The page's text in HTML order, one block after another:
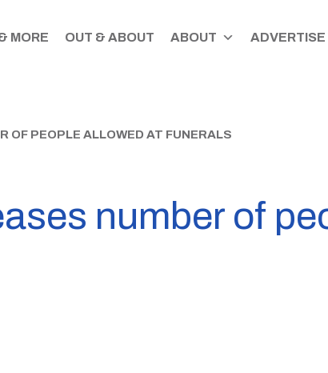
MORE OUT & ABOUT ABOUT ADVERTISE
OF PEOPLE ALLOWED AT FUNERALS
number of